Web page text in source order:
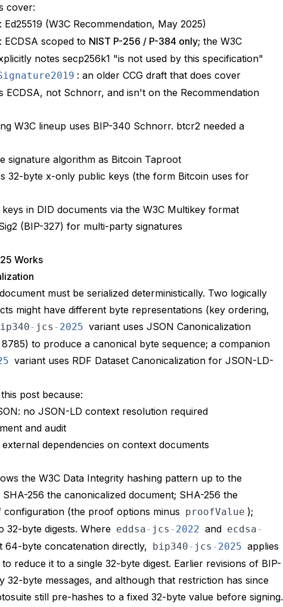
cover:
: Ed25519 (W3C Recommendation, May 2025)
: ECDSA scoped to NIST P-256 / P-384 only; the W3C
notes secp256k1 "is not used by this specification"
: an older CCG draft that does cover
ECDSA, not Schnorr, and isn't on the Recommendation
W3C lineup uses BIP-340 Schnorr. btcr2 needed a
signature algorithm as Bitcoin Taproot
32-byte x-only public keys (the form Bitcoin uses for
in DID documents via the W3C Multikey format
(BIP-327) for multi-party signatures
Works
must be serialized deterministically. Two logically
might have different byte representations (key ordering,
- jcs - 2025 variant uses JSON Canonicalization
to produce a canonical byte sequence; a companion
variant uses RDF Dataset Canonicalization for JSON-LD-
post because:
no JSON-LD context resolution required
and audit
dependencies on context documents
the W3C Data Integrity hashing pattern up to the
256 the canonicalized document; SHA-256 the
configuration (the proof options minus proofValue );
32-byte digests. Where eddsa- jcs - 2022 and ecdsa-
64-byte concatenation directly, bip340- jcs - 2025 applies
reduce it to a single 32-byte digest. Earlier revisions of BIP-
32-byte messages, and although that restriction has since
still pre-hashes to a fixed 32-byte value before signing.